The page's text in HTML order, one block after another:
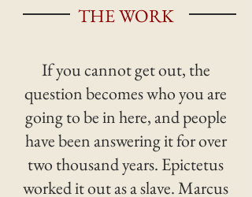
THE WORK
If you cannot get out, the
question becomes who you are
going to be in here, and people
have been answering it for over
two thousand years. Epictetus
worked it out as a slave. Marcus